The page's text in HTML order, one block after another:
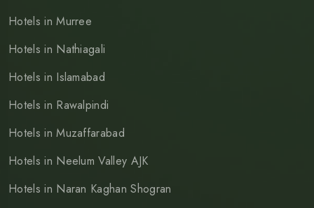
Hotels in Murree
Hotels in Nathiagali
Hotels in Islamabad
Hotels in Rawalpindi
Hotels in Muzaffarabad
Hotels in Neelum Valley AJK
Hotels in Naran Kaghan Shogran